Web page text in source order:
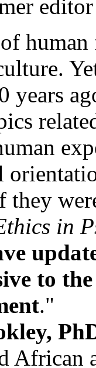
years
they
in
to
."
African